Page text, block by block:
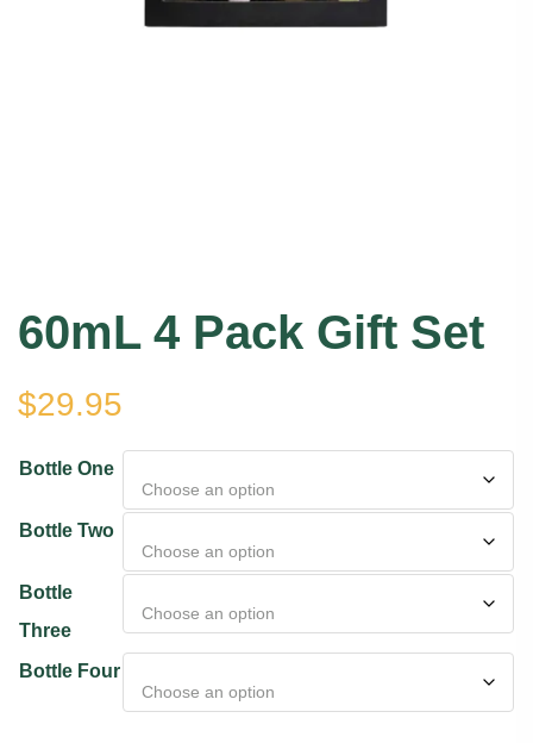
60mL 4 Pack Gift Set
$29.95
Bottle One
Bottle Two
Bottle
Three
Bottle Four